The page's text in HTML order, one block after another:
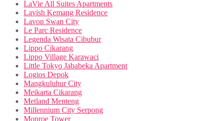
LaVie All Suites Apartments
Lavish Kemang Residence
Lavon Swan City
Le Parc Residence
Legenda Wisata Cibubur
Lippo Cikarang
Lippo Village Karawaci
Little Tokyo Jababeka Apartment
Logios Depok
Mangkuluhur City
Meikarta Cikarang
Metland Menteng
Millennium City Serpong
Monroe Tower